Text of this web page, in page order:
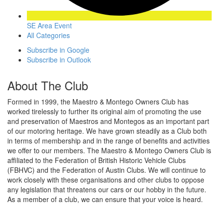
SE Area Event
All Categories
Subscribe in Google
Subscribe in Outlook
About The Club
Formed in 1999, the Maestro & Montego Owners Club has
worked tirelessly to further its original aim of promoting the use
and preservation of Maestros and Montegos as an important part
of our motoring heritage. We have grown steadily as a Club both
in terms of membership and in the range of benefits and activities
we offer to our members. The Maestro & Montego Owners Club is
affiliated to the Federation of British Historic Vehicle Clubs
(FBHVC) and the Federation of Austin Clubs. We will continue to
work closely with these organisations and other clubs to oppose
any legislation that threatens our cars or our hobby in the future.
As a member of a club, we can ensure that your voice is heard.